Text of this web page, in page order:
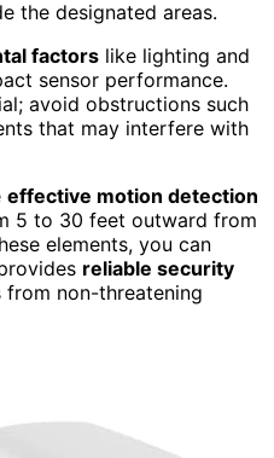
the designated areas.
factors like lighting and
sensor performance.
avoid obstructions such
that may interfere with
effective motion detection
5 to 30 feet outward from
elements, you can
reliable security
non-threatening